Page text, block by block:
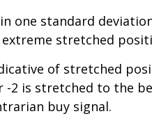
one standard
stretched
of stretched
2 is stretched to the
buy signal.